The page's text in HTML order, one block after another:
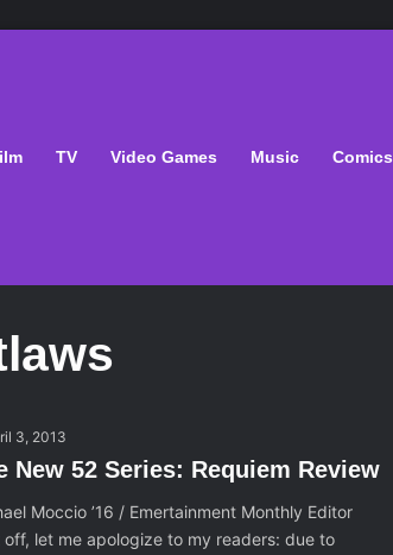
TV Video Games Music Comics
3, 2013
New 52 Series: Requiem Review
Moccio ’16 / Emertainment Monthly Editor
off, let me apologize to my readers: due to